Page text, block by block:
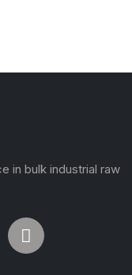
in bulk industrial raw